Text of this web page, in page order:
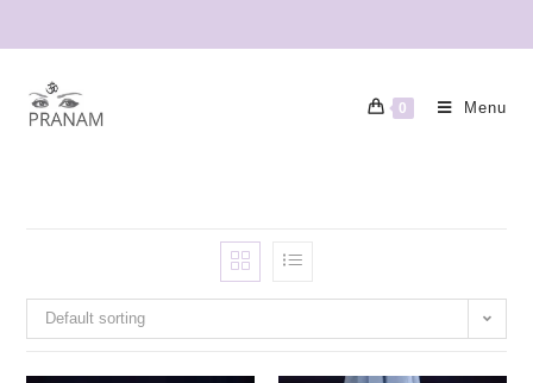
0 Menu
Default sorting